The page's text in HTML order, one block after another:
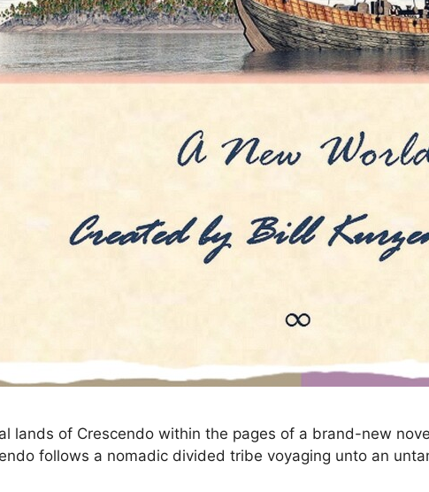
lands of Crescendo within the pages of a brand-new
follows a nomadic divided tribe voyaging unto an